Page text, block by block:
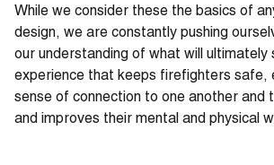
While we consider these the basics of
design, we are constantly pushing
our understanding of what will ultimately
experience that keeps firefighters safe,
sense of connection to one another and
and improves their mental and physical